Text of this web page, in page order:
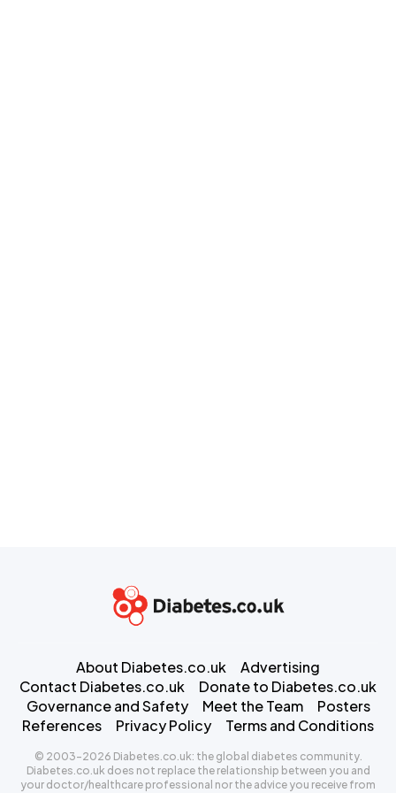
About Diabetes.co.uk
Advertising
Contact Diabetes.co.uk
Donate to Diabetes.co.uk
Governance and Safety
Meet the Team
Posters
References
Privacy Policy Terms and Conditions
© 2003-2026 Diabetes.co.uk: the global diabetes community.
Diabetes.co.uk does not replace the relationship between you and
your doctor/healthcare professional nor the advice you receive from